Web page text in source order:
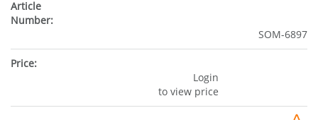
SOM-6897
Login
to view price